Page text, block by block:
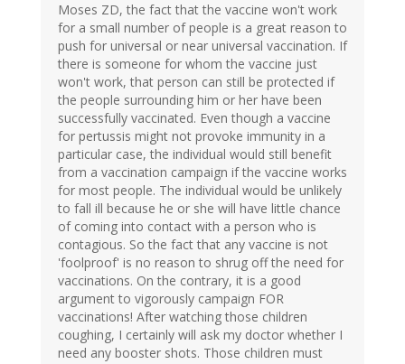
Moses ZD, the fact that the vaccine won't work
for a small number of people is a great reason to
push for universal or near universal vaccination. If
there is someone for whom the vaccine just
won't work, that person can still be protected if
the people surrounding him or her have been
successfully vaccinated. Even though a vaccine
for pertussis might not provoke immunity in a
particular case, the individual would still benefit
from a vaccination campaign if the vaccine works
for most people. The individual would be unlikely
to fall ill because he or she will have little chance
of coming into contact with a person who is
contagious. So the fact that any vaccine is not
'foolproof' is no reason to shrug off the need for
vaccinations. On the contrary, it is a good
argument to vigorously campaign FOR
vaccinations! After watching those children
coughing, I certainly will ask my doctor whether I
need any booster shots. Those children must